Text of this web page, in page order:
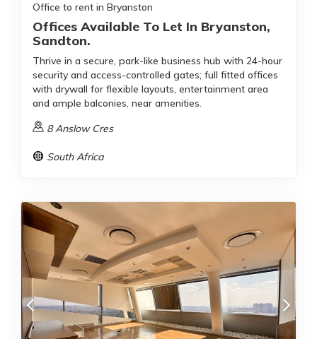
Office to rent in Bryanston
Offices Available To Let In Bryanston,
Sandton.
Thrive in a secure, park-like business hub with 24-hour
security and access-controlled gates; full fitted offices
with drywall for flexible layouts, entertainment area
and ample balconies, near amenities.
8 Anslow Cres
South Africa